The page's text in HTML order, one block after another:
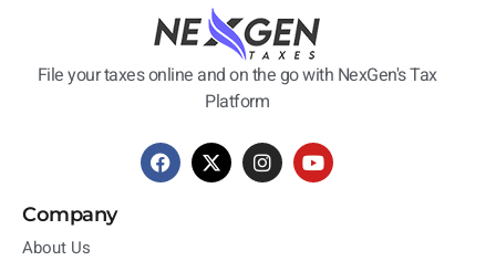
File your taxes online and on the go with NexGen's Tax
Platform
Company
About Us